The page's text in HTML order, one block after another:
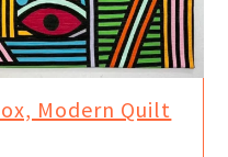
Modern Quilt